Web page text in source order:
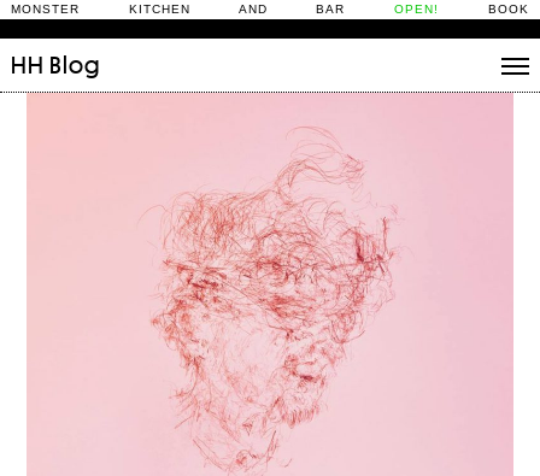
MONSTER KITCHEN AND BAR OPEN! BOOK
HH Blog
Daily Rituals
What’s On
People
Fix and Make